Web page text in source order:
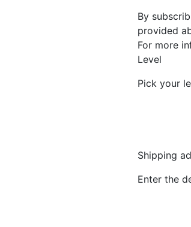
By
provided
For more
Level
Pick your
Shipping
Enter the